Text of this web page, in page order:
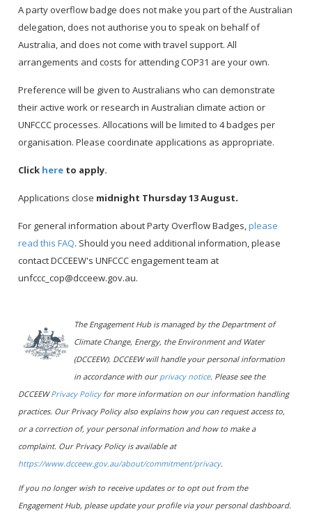
A party overflow badge does not make you part of the Australian
delegation, does not authorise you to speak on behalf of
Australia, and does not come with travel support. All
arrangements and costs for attending COP31 are your own.
Preference will be given to Australians who can demonstrate
their active work or research in Australian climate action or
UNFCCC processes. Allocations will be limited to 4 badges per
organisation. Please coordinate applications as appropriate.
Click here to apply.
Applications close midnight Thursday 13 August.
For general information about Party Overflow Badges,please
read this FAQ. Should you need additional information, please
contact DCCEEW's UNFCCC engagement team at
unfccc_cop@dcceew.gov.au.
The Engagement Hub is managed by the Department of
Climate Change, Energy, the Environment and Water
(DCCEEW). DCCEEW will handle your personal information
in accordance with our privacy notice. Please see the
DCCEEWPrivacy Policyfor more information on our information handling
practices. Our Privacy Policy also explains how you can request access to,
or a correction of, your personal information and how to make a
complaint. Our Privacy Policy is available at
https://www.dcceew.gov.au/about/commitment/privacy.
If you no longer wish to receive updates or to opt out from the
Engagement Hub, please update your profile via your personal dashboard.